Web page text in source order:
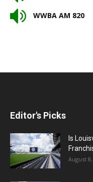
WWBA AM 820
Editor's Picks
Is
August